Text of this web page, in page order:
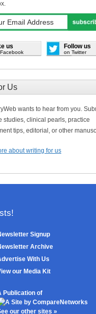
us Follow us
on Twitter
Us
wants to hear from you.
studies, clinical pearls, practice
tips, editorial, or other
about writing for us
Signup
Archive
With Us
our Media Kit
Publication of
our other sites »